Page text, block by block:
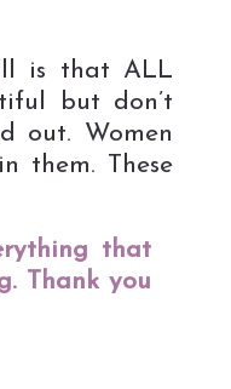
is that ALL
but don’t
out. Women
them. These
that
Thank you